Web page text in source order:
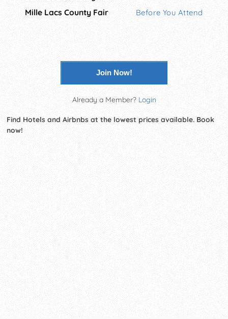
Mille Lacs County Fair
Before You Attend
Join Now!
Already a Member? Login
Find Hotels and Airbnbs at the lowest prices available. Book
now!